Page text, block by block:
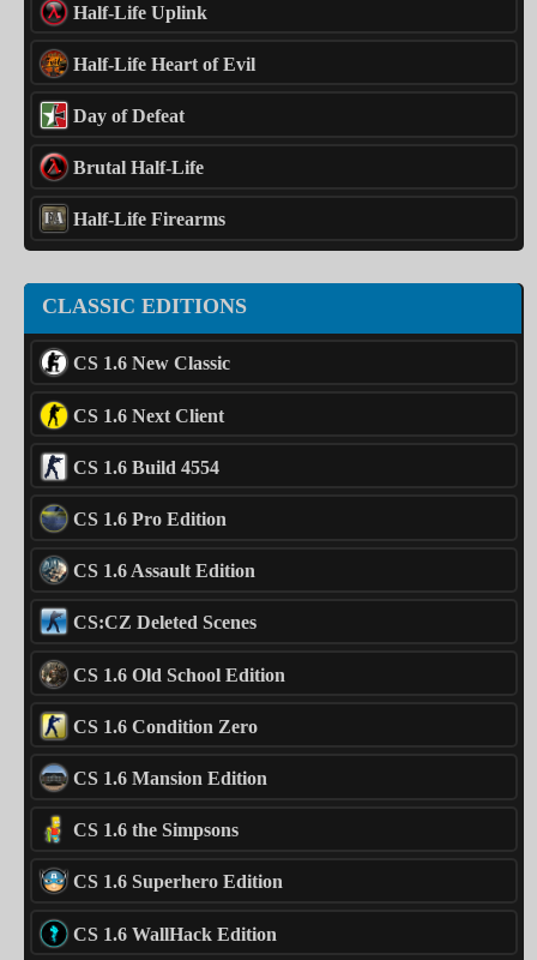
Half-Life Uplink
Half-Life Heart of Evil
Day of Defeat
Brutal Half-Life
Half-Life Firearms
CLASSIC EDITIONS
CS 1.6 New Classic
CS 1.6 Next Client
CS 1.6 Build 4554
CS 1.6 Pro Edition
CS 1.6 Assault Edition
CS:CZ Deleted Scenes
CS 1.6 Old School Edition
CS 1.6 Condition Zero
CS 1.6 Mansion Edition
CS 1.6 the Simpsons
CS 1.6 Superhero Edition
CS 1.6 WallHack Edition